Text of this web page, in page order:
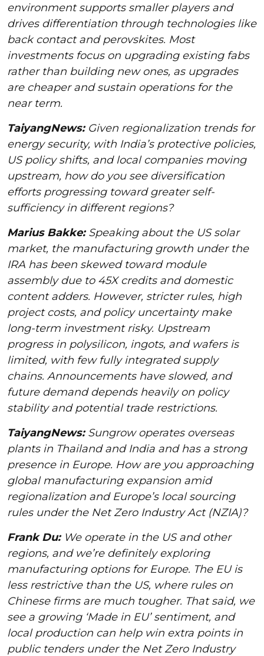
environment supports smaller players and
drives differentiation through technologies like
back contact and perovskites. Most
investments focus on upgrading existing fabs
rather than building new ones, as upgrades
are cheaper and sustain operations for the
near term.
TaiyangNews: Given regionalization trends for
energy security, with India’s protective policies,
US policy shifts, and local companies moving
upstream, how do you see diversification
efforts progressing toward greater self-
sufficiency in different regions?
Marius Bakke:Speaking about the US solar
market, the manufacturing growth under the
IRA has been skewed toward module
assembly due to 45X credits and domestic
content adders. However, stricter rules, high
project costs, and policy uncertainty make
long-term investment risky. Upstream
progress in polysilicon, ingots, and wafers is
limited, with few fully integrated supply
chains. Announcements have slowed, and
future demand depends heavily on policy
stability and potential trade restrictions.
TaiyangNews:Sungrow operates overseas
plants in Thailand and India and has a strong
presence in Europe. How are you approaching
global manufacturing expansion amid
regionalization and Europe’s local sourcing
rules under the Net Zero Industry Act (NZIA)?
Frank Du: We operate in the US and other
regions, and we’re definitely exploring
manufacturing options for Europe. The EU is
less restrictive than the US, where rules on
Chinese firms are much tougher. That said, we
see a growing ‘Made in EU’ sentiment, and
local production can help win extra points in
public tenders under the Net Zero Industry